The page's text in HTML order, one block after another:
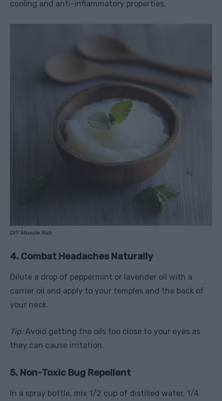
cooling and anti-inflammatory properties.
DIY Muscle Rub
4. Combat Headaches Naturally
Dilute a drop of peppermint or lavender oil with a
carrier oil and apply to your temples and the back of
your neck.
Tip:Avoid getting the oils too close to your eyes as
they can cause irritation.
5. Non-Toxic Bug Repellent
In a spray bottle, mix 1/2 cup of distilled water, 1/4